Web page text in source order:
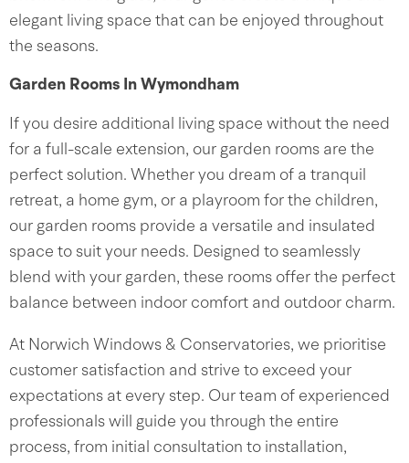
elegant living space that can be enjoyed throughout
the seasons.
Garden Rooms In Wymondham
If you desire additional living space without the need
for a full-scale extension, our garden rooms are the
perfect solution. Whether you dream of a tranquil
retreat, a home gym, or a playroom for the children,
our garden rooms provide a versatile and insulated
space to suit your needs. Designed to seamlessly
blend with your garden, these rooms offer the perfect
balance between indoor comfort and outdoor charm.
At Norwich Windows & Conservatories, we prioritise
customer satisfaction and strive to exceed your
expectations at every step. Our team of experienced
professionals will guide you through the entire
process, from initial consultation to installation,